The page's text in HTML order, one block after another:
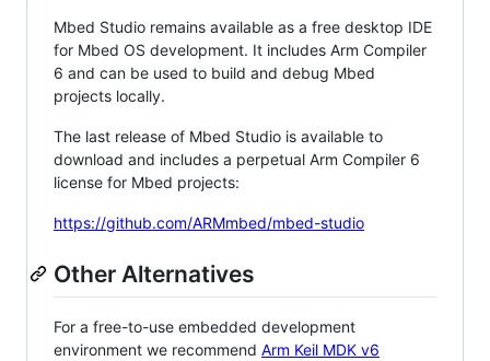
Mbed Studio remains available as a free desktop IDE
for Mbed OS development. It includes Arm Compiler
6 and can be used to build and debug Mbed
projects locally.
The last release of Mbed Studio is available to
download and includes a perpetual Arm Compiler 6
license for Mbed projects:
https://github.com/ARMmbed/mbed-studio
Other Alternatives
For a free-to-use embedded development
environment we recommend Arm Keil MDK v6